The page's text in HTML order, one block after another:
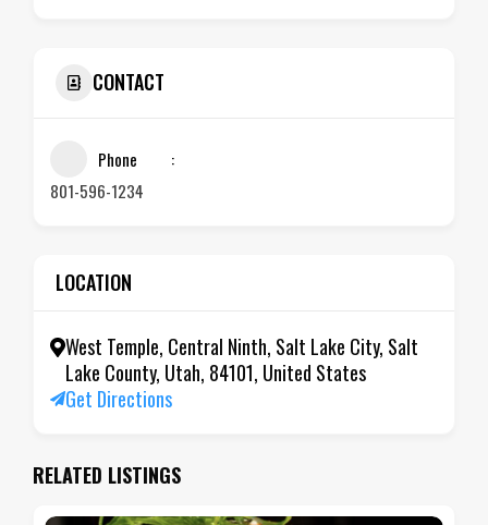
CONTACT
Phone
801-596-1234
LOCATION
West Temple, Central Ninth, Salt Lake City, Salt
Lake County, Utah, 84101, United States
Get Directions
RELATED LISTINGS